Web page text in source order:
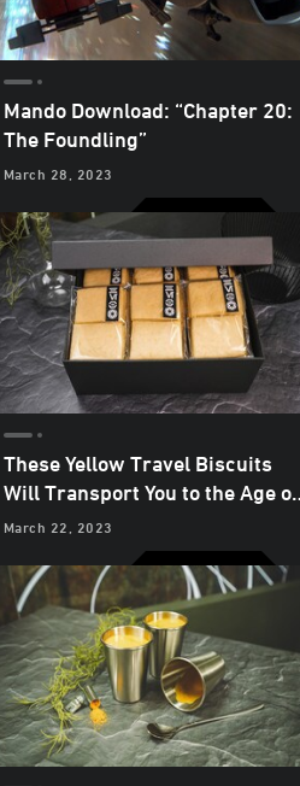
Mando Download: “Chapter 20:
The Foundling”
March 28, 2023
These Yellow Travel Biscuits
Will Transport You to the Age of
the Empire
March 22, 2023